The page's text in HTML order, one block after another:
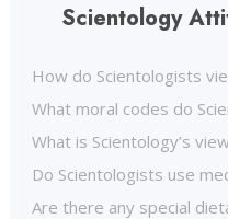
Scientology
How do Scientologists
What moral codes do
What is Scientology’s
Do Scientologists use
Are there any special